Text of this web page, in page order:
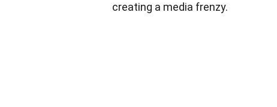
creating a media frenzy.